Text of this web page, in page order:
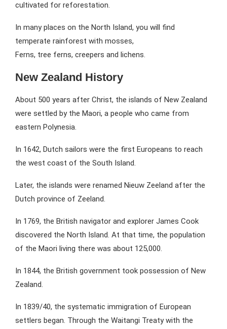
cultivated for reforestation.
In many places on the North Island, you will find
temperate rainforest with mosses,
Ferns, tree ferns, creepers and lichens.
New Zealand History
About 500 years after Christ, the islands of New Zealand
were settled by the Maori, a people who came from
eastern Polynesia.
In 1642, Dutch sailors were the first Europeans to reach
the west coast of the South Island.
Later, the islands were renamed Nieuw Zeeland after the
Dutch province of Zeeland.
In 1769, the British navigator and explorer James Cook
discovered the North Island. At that time, the population
of the Maori living there was about 125,000.
In 1844, the British government took possession of New
Zealand.
In 1839/40, the systematic immigration of European
settlers began. Through the Waitangi Treaty with the